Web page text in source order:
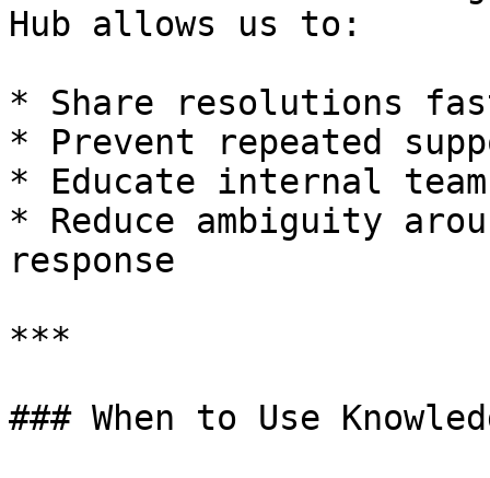
Hub allows us to:
* Share resolutions
* Prevent repeated
* Educate internal
* Reduce ambiguity
response
***
### When to Use